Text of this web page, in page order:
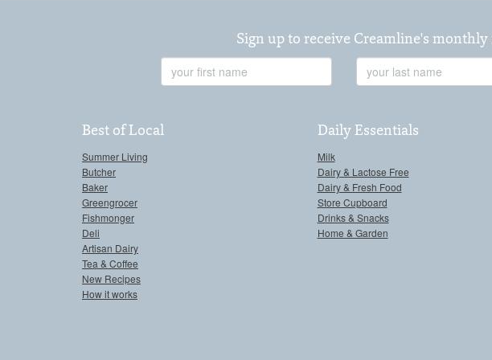
Sign up to receive Creamline's
Name
Name
Best of Local
Summer Living
Butcher
Baker
Greengrocer
Fishmonger
Deli
Artisan Dairy
Tea & Coffee
New Recipes
How it works
Daily Essentials
Milk
Dairy & Lactose Free
Dairy & Fresh Food
Store Cupboard
Drinks & Snacks
Home & Garden